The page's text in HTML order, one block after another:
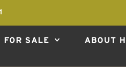
FOR SALE ABOUT